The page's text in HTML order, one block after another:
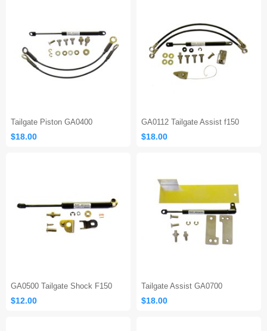
Tailgate Piston GA0400
$18.00
GA0112 Tailgate Assist f150
$18.00
GA0500 Tailgate Shock F150
$12.00
Tailgate Assist GA0700
$18.00